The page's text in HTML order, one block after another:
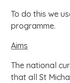
To do this we
programme.
Aims
The national
that all St